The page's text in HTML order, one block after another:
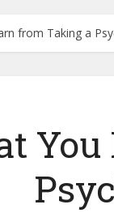
from Taking a